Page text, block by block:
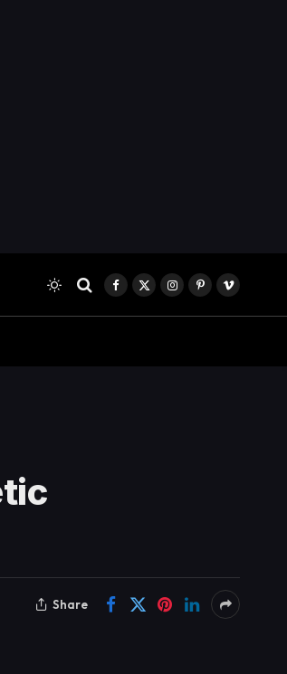
Facebook
X
(Twitter)
Instagram
PinterestVimeo
Share